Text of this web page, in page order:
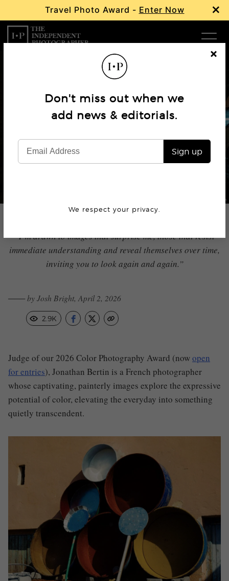
Travel Photo Award - Enter Now ×
Profile
© Jonathan Bertin
“I’m drawn to images that surprise me, those that resist
immediate understanding and reveal themselves over time,
inviting you to look again and again.”
─── by Josh Bright, April 2, 2026
2.9K
Judge of our 2026 Color Photography Award (nowopen
for entries), Jonathan Bertin is a French photographer
whose captivating, painterly images explore the expressive
potential of color, elevating the everyday into something
quietly transcendent.
Don't miss out when we
add news & editorials.
Sign up
We respect your privacy.
Cl